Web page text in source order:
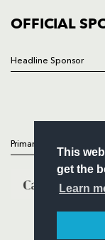
This
get the
Learn
OFFICIAL
Headline Sponsor
Primary Partners
COMMERCIAL
Follow